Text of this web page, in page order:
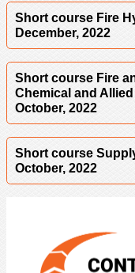
Short course Fire
December, 2022
Short course Fire
Chemical and
October, 2022
Short course
October, 2022